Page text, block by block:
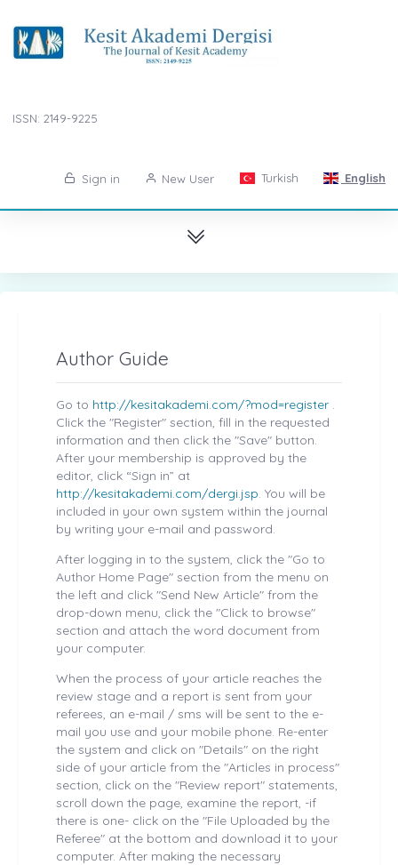
ISSN: 2149-9225
Sign in New User Turkish English
Author Guide
Go to http://kesitakademi.com/?mod=register .
Click the "Register" section, fill in the requested
information and then click the "Save" button.
After your membership is approved by the
editor, click “Sign in” at
http://kesitakademi.com/dergi.jsp. You will be
included in your own system within the journal
by writing your e-mail and password.
After logging in to the system, click the "Go to
Author Home Page" section from the menu on
the left and click "Send New Article" from the
drop-down menu, click the "Click to browse"
section and attach the word document from
your computer.
When the process of your article reaches the
review stage and a report is sent from your
referees, an e-mail / sms will be sent to the e-
mail you use and your mobile phone. Re-enter
the system and click on "Details" on the right
side of your article from the "Articles in process"
section, click on the "Review report" statements,
scroll down the page, examine the report, -if
there is one- click on the "File Uploaded by the
Referee" at the bottom and download it to your
computer. After making the necessary